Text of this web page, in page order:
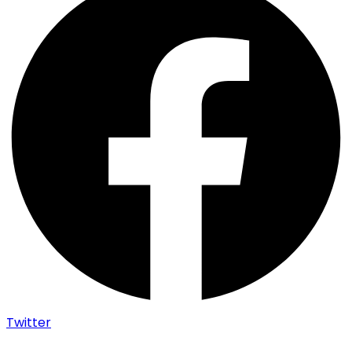
Twitter